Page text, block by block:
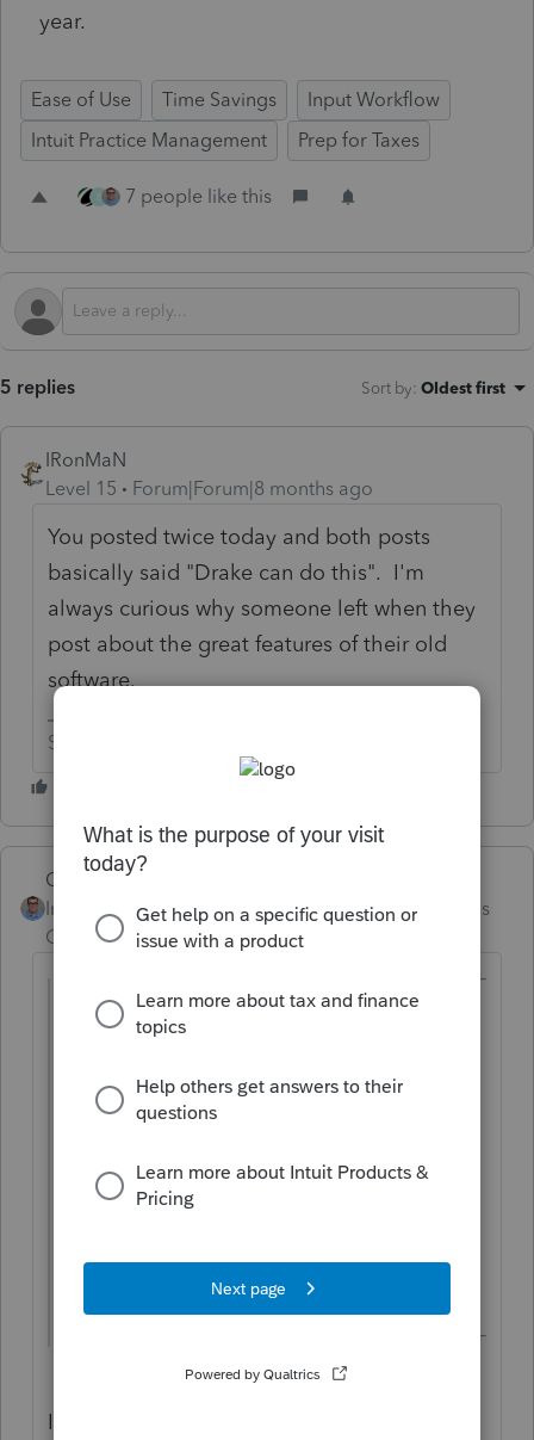
year.
Ease of Use Time Savings
Input Workflow
Intuit Practice Management
Prep for Taxes
B 7 people like this
5 replies Sort by: Oldest first
IRonMaN
Level 15
Forum|Forum|8 months ago
You posted twice today and both posts
basically said "Drake can do this". I'm
always curious why someone left when they
post about the great features of their old
software.
Slava Ukraini!
Quack_Shot
Intuit Community
Champion
Forum|Forum|8 months
ago
@Jeremiah Grammwrote:
It would be extremely helpful if client
notes carried over to the next tax year.
Drake Tax had this and it prevented
of important information. Adding note
efficiency and keep important info in front
of preparers year after year.
I actually already have a suggestion related